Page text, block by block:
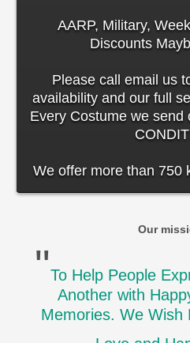
AARP, Military,
Discounts
Please call email us
availability and our full
Every Costume we send
We offer more than 750
Our
"To Help People
Another with
Memories. We Wish